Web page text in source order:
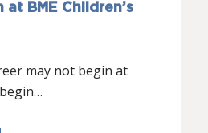
at BME Children’s
may not begin at